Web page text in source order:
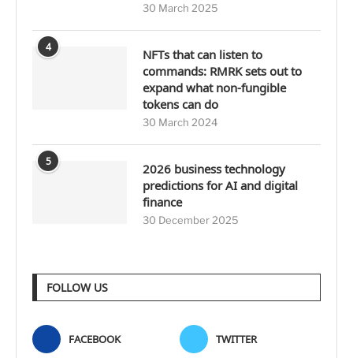
30 March 2025
4
NFTs that can listen to
commands: RMRK sets out to
expand what non-fungible
tokens can do
30 March 2024
5
2026 business technology
predictions for AI and digital
finance
30 December 2025
FOLLOW US
FACEBOOK TWITTER